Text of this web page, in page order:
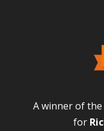
A winner of the
for